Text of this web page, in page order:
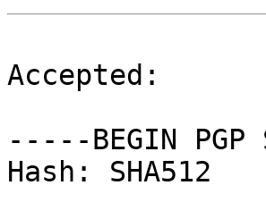
Accepted:
-----BEGIN PGP
Hash: SHA512